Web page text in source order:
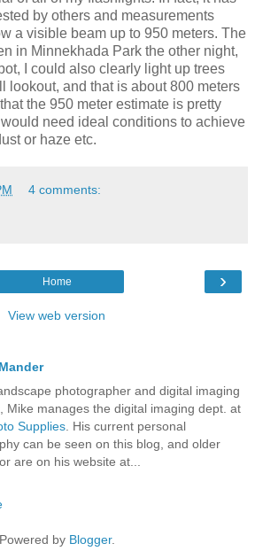
by others and measurements
a visible beam up to 950 meters. The
in Minnekhada Park the other night,
I could also clearly light up trees
lookout, and that is about 800 meters
the 950 meter estimate is pretty
need ideal conditions to achieve
or haze etc.
4 comments:
›
Home
View web version
photographer and digital imaging
Mike manages the digital imaging dept. at
Supplies. His current personal
can be seen on this blog, and older
are on his website at...
Powered by Blogger.